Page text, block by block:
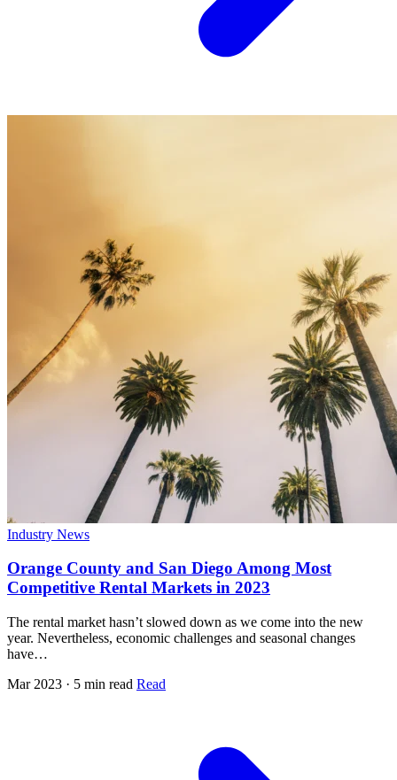
Industry News
Orange County and San Diego Among Most
Competitive Rental Markets in 2023
The rental market hasn’t slowed down as we come into the new
year. Nevertheless, economic challenges and seasonal changes
have…
Mar 2023 · 5 min read Read